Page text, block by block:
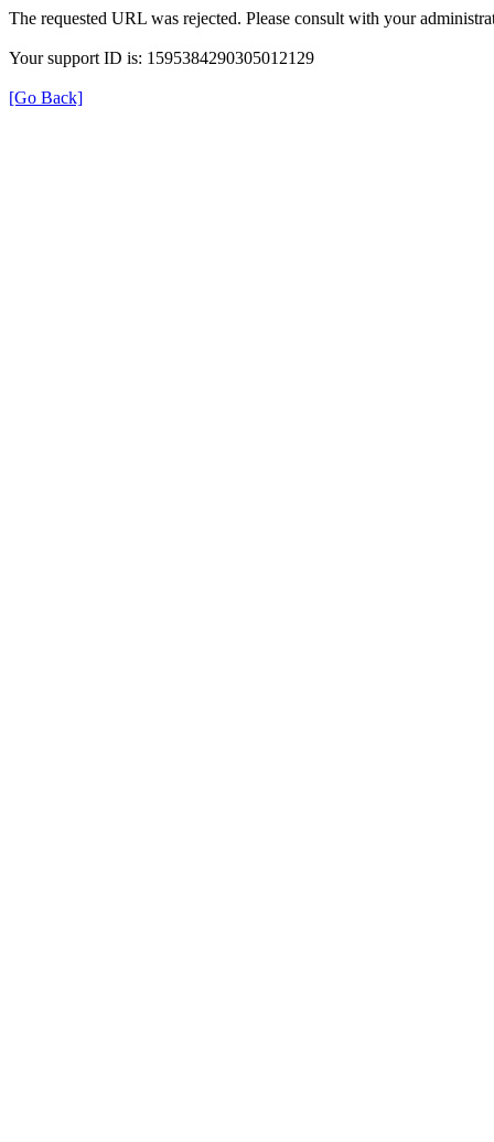
The requested URL was rejected. Please consult with your
Your support ID is: 1595384290305012129
[Go Back]